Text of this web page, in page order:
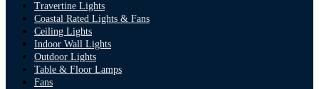
Travertine Lights
Coastal Rated Lights & Fans
Ceiling Lights
Indoor Wall Lights
Outdoor Lights
Table & Floor Lamps
Fans